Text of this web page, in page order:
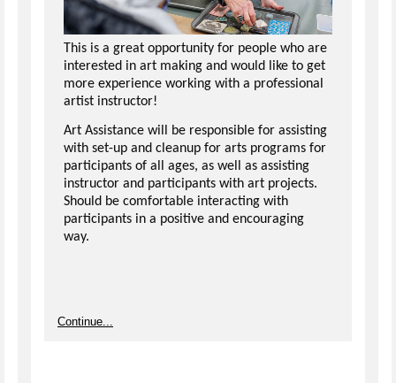
This is a great opportunity for people who are
interested in art making and would like to get
more experience working with a professional
artist instructor!
Art Assistance will be responsible for assisting
with set-up and cleanup for arts programs for
participants of all ages, as well as assisting
instructor and participants with art projects.
Should be comfortable interacting with
participants in a positive and encouraging
way.
Continue...